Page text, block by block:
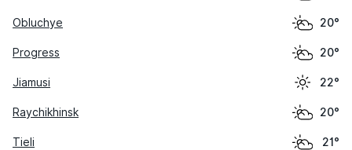
Obluchye 20°
Progress 20°
Jiamusi 22°
Raychikhinsk 20°
Tieli 21°